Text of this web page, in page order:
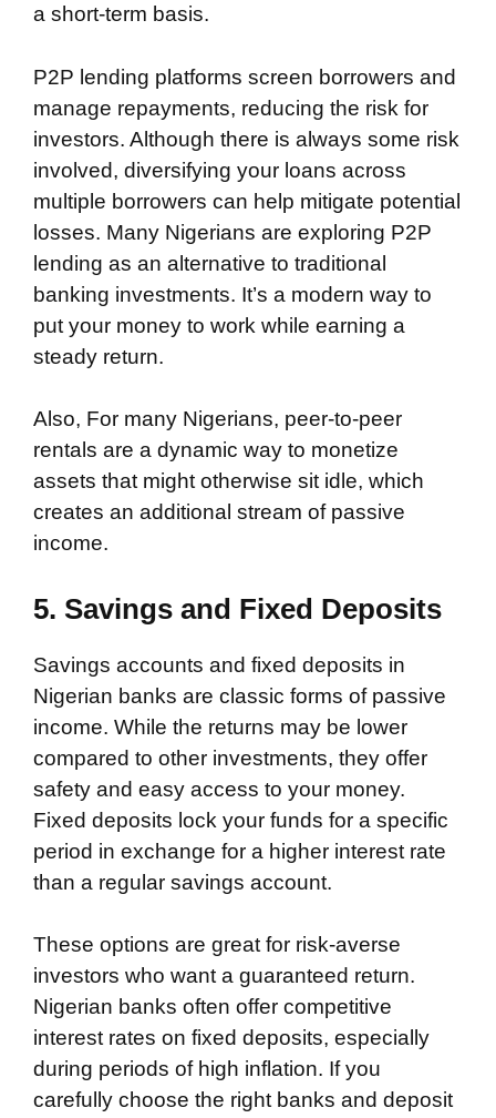
a short-term basis.
P2P lending platforms screen borrowers and
manage repayments, reducing the risk for
investors. Although there is always some risk
involved, diversifying your loans across
multiple borrowers can help mitigate potential
losses. Many Nigerians are exploring P2P
lending as an alternative to traditional
banking investments. It’s a modern way to
put your money to work while earning a
steady return.
Also, For many Nigerians, peer-to-peer
rentals are a dynamic way to monetize
assets that might otherwise sit idle, which
creates an additional stream of passive
income.
5. Savings and Fixed Deposits
Savings accounts and fixed deposits in
Nigerian banks are classic forms of passive
income. While the returns may be lower
compared to other investments, they offer
safety and easy access to your money.
Fixed deposits lock your funds for a specific
period in exchange for a higher interest rate
than a regular savings account.
These options are great for risk-averse
investors who want a guaranteed return.
Nigerian banks often offer competitive
interest rates on fixed deposits, especially
during periods of high inflation. If you
carefully choose the right banks and deposit